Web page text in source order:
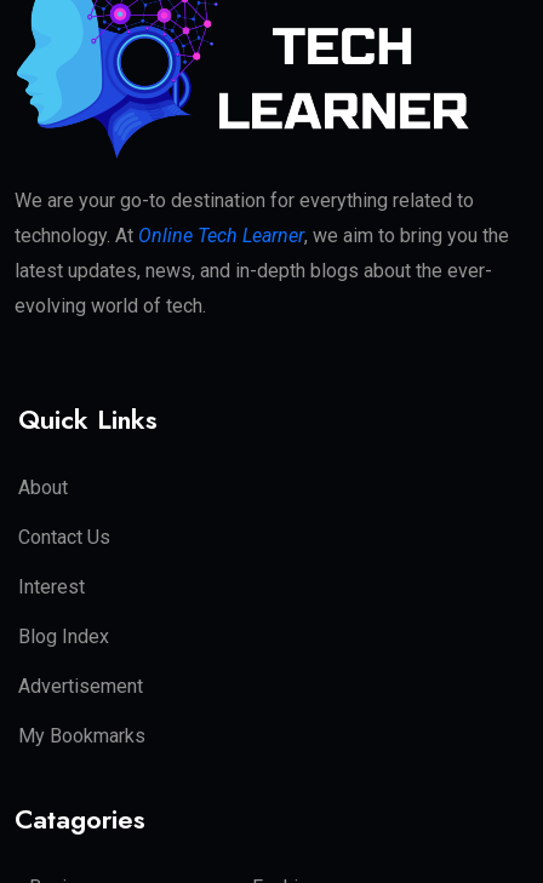
We are your go-to destination for everything related to
technology. At Online Tech Learner, we aim to bring you the
latest updates, news, and in-depth blogs about the ever-
evolving world of tech.
Quick Links
About
Contact Us
Interest
Blog Index
Advertisement
My Bookmarks
Catagories